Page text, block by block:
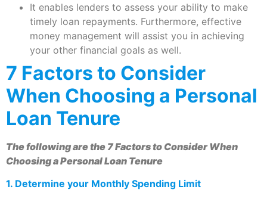
It enables lenders to assess your ability to make
timely loan repayments. Furthermore, effective
money management will assist you in achieving
your other financial goals as well.
7 Factors to Consider
When Choosing a Personal
Loan Tenure
The following are the 7Factors to Consider When
Choosing a Personal Loan Tenure
1. Determine your Monthly Spending Limit